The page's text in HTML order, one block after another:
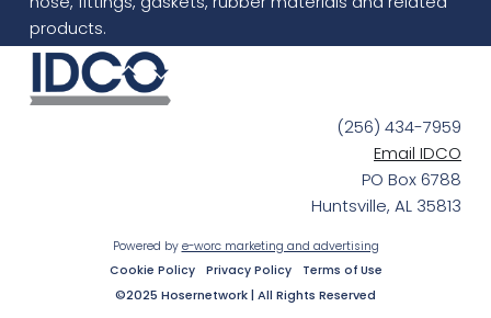
products.
(256) 434-7959
Email IDCO
PO Box 6788
Huntsville, AL 35813
Powered by e-worc marketing and advertising
Cookie Policy
Privacy Policy Terms of Use
©2025 Hosernetwork | All Rights Reserved